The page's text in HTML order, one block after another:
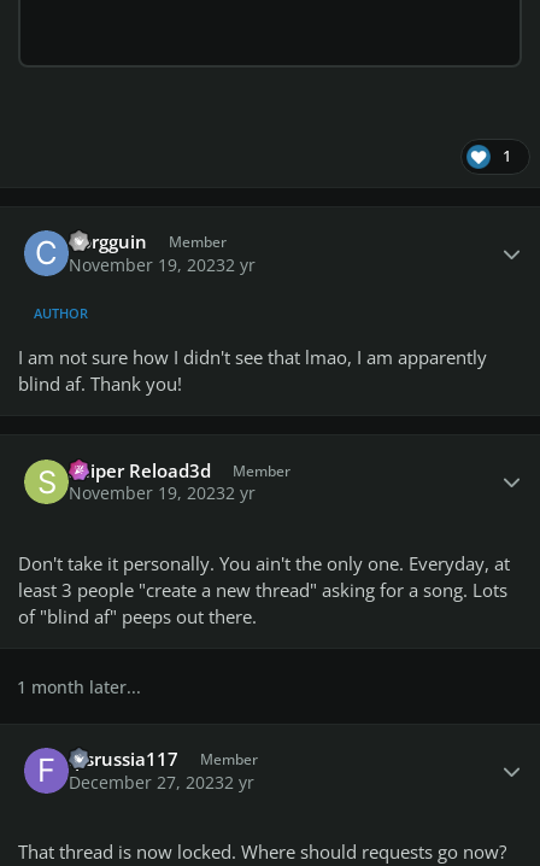
1
Corgguin Member
November 19, 20232 yr
AUTHOR
I am not sure how I didn't see that lmao, I am apparently
blind af. Thank you!
Sniper Reload3d Member
November 19, 20232 yr
Don't take it personally. You ain't the only one. Everyday, at
least 3 people "create a new thread" asking for a song. Lots
of "blind af" peeps out there.
1 month later...
fpsrussia117 Member
December 27, 20232 yr
That thread is now locked. Where should requests go now?